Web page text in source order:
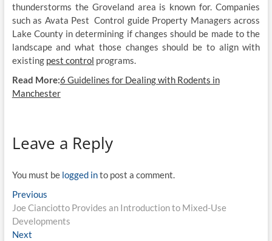
thunderstorms the Groveland area is known for. Companies
such as Avata Pest Control guide Property Managers across
Lake County in determining if changes should be made to the
landscape and what those changes should be to align with
existing pest control programs.
Read More:6 Guidelines for Dealing with Rodents in
Manchester
Leave a Reply
You must be logged into post a comment.
Post
navigation
PreviousPrevious
post:
Joe Cianciotto Provides an Introduction to Mixed-Use
Developments
NextNext